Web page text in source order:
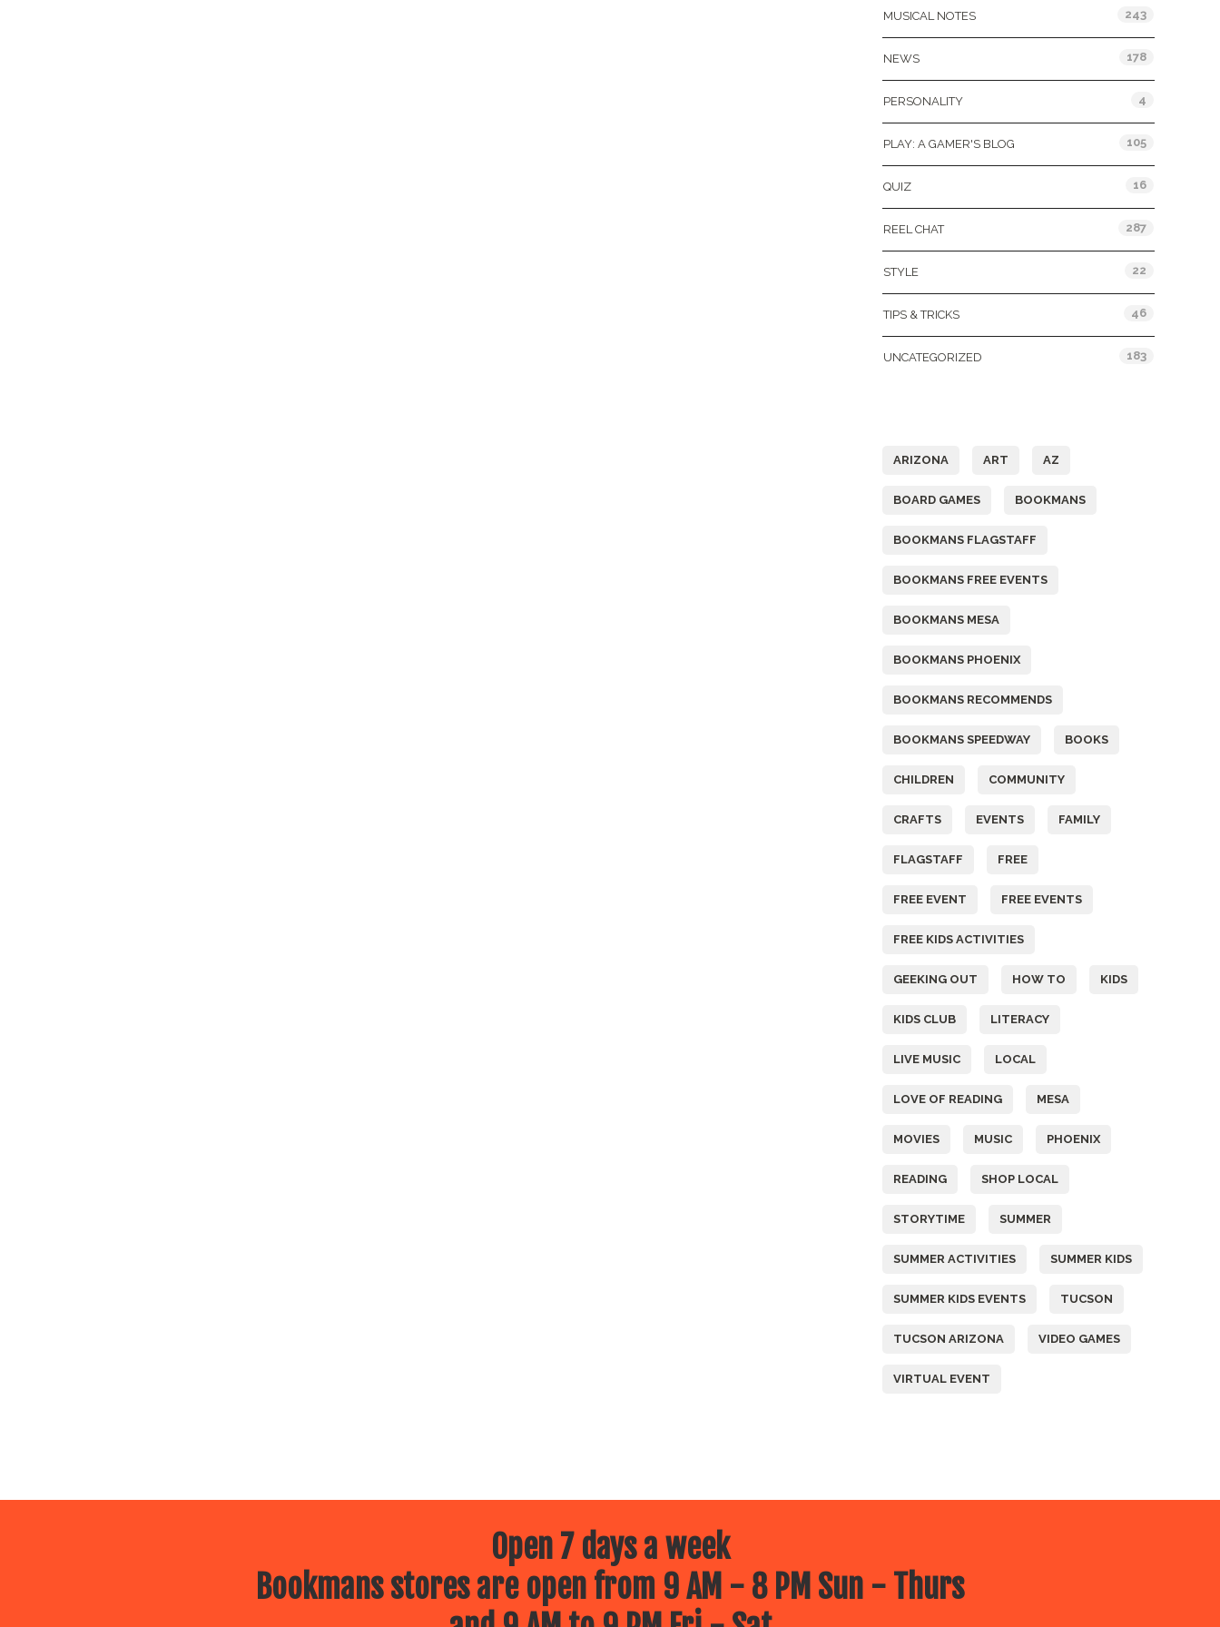
MUSICAL NOTES 243
NEWS 178
PERSONALITY 4
PLAY: A GAMER'S BLOG 105
QUIZ 16
REEL CHAT 287
STYLE 22
TIPS & TRICKS 46
UNCATEGORIZED 183
ARIZONA ART AZ
BOARD GAMES BOOKMANS
BOOKMANS FLAGSTAFF
BOOKMANS FREE EVENTS
BOOKMANS MESA
BOOKMANS PHOENIX
BOOKMANS RECOMMENDS
BOOKMANS SPEEDWAY BOOKS
CHILDREN COMMUNITY
CRAFTS EVENTS FAMILY
FLAGSTAFF FREE
FREE EVENT FREE EVENTS
FREE KIDS ACTIVITIES
GEEKING OUT HOW TO KIDS
KIDS CLUB LITERACY
LIVE MUSIC LOCAL
LOVE OF READING MESA
MOVIES MUSIC PHOENIX
READING SHOP LOCAL
STORYTIME SUMMER
SUMMER ACTIVITIES SUMMER KIDS
SUMMER KIDS EVENTS TUCSON
TUCSON ARIZONA VIDEO GAMES
VIRTUAL EVENT
Open 7 days a week
Bookmans stores are open from 9 AM - 8 PM Sun - Thurs